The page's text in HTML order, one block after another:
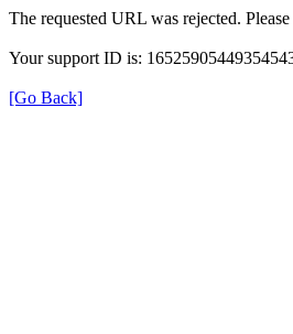
The requested URL was rejected.
Your support ID is:
[Go Back]